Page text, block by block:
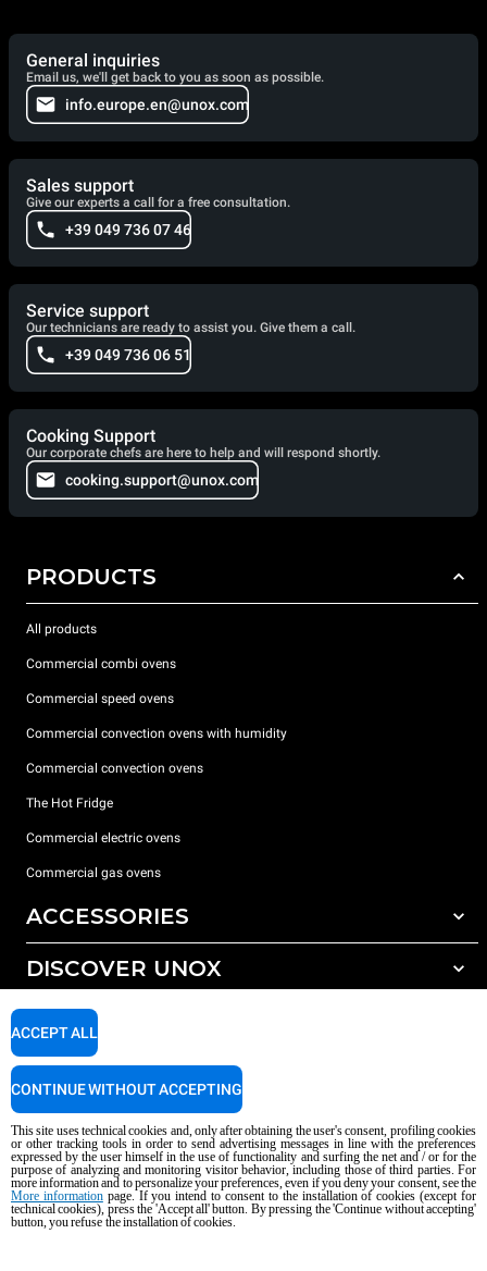
General inquiries
Email us, we'll get back to you as soon as possible.
info.europe.en@unox.com
Sales support
Give our experts a call for a free consultation.
+39 049 736 07 46
Service support
Our technicians are ready to assist you. Give them a call.
+39 049 736 06 51
Cooking Support
Our corporate chefs are here to help and will respond shortly.
cooking.support@unox.com
PRODUCTS
All products
Commercial combi ovens
Commercial speed ovens
Commercial convection ovens with humidity
Commercial convection ovens
The Hot Fridge
Commercial electric ovens
Commercial gas ovens
ACCESSORIES
All accessories
Detergents for manual washing
DISCOVER UNOX
Our offices around the world
SUPPORT
Service Locator
Copyright 2026 UNOX S.p.A. All rights reserved. Reg. Imp. Padova n °
04230750285 - REA Padova 372835 - Cap. Soc. 5.000.000 € iv - P.IVA / CF
04230750285 - IT WEEE Reg. No. IT08020000000377
AI Content Disclaimer Privacy policy Cookie policy
This site uses technical cookies and, only after obtaining the user's consent, profiling cookies
or other tracking tools in order to send advertising messages in line with the preferences
expressed by the user himself in the use of functionality and surfing the net and / or for the
purpose of analyzing and monitoring visitor behavior, including those of third parties. For
more information and to personalize your preferences, even if you deny your consent, see the
More informationpage. If you intend to consent to the installation of cookies (except for
technical cookies), press the 'Accept all' button. By pressing the 'Continue without accepting'
button, you refuse the installation of cookies.
ACCEPT ALL
CONTINUE WITHOUT ACCEPTING